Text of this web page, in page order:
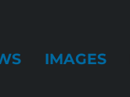
IMAGES